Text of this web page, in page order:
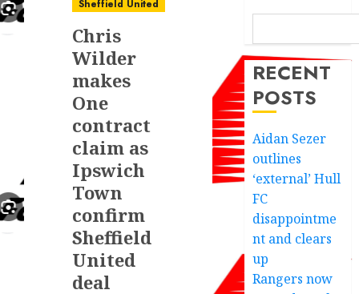
Sheffield United
Chris
Wilder
makes
One
contract
claim as
Ipswich
Town
confirm
Sheffield
United
deal
RECENT
POSTS
Aidan Sezer
outlines
‘external’ Hull
FC
disappointme
nt and clears
up
Rangers now